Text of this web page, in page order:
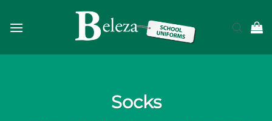
Socks